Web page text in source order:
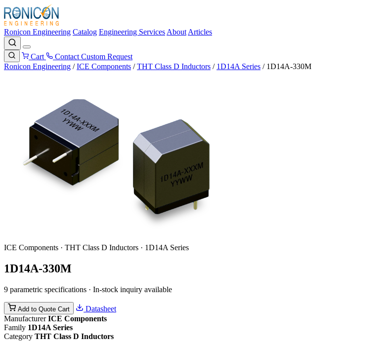
Ronicon Engineering Catalog Engineering Services About Articles
Cart Contact Custom Request
Ronicon Engineering / ICE Components / THT Class D Inductors / 1D14A Series / 1D14A-330M
ICE Components · THT Class D Inductors · 1D14A Series
1D14A-330M
9 parametric specifications · In-stock inquiry available
Add to Quote Cart
Datasheet
Manufacturer ICE Components
Family 1D14A Series
Category THT Class D Inductors